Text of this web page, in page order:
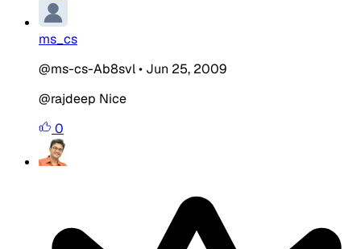
ms_cs
@ms-cs-Ab8svl• Jun 25, 2009
@rajdeep Nice
0